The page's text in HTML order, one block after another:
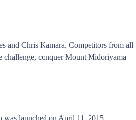
and Chris Kamara. Competitors from all
challenge, conquer Mount Midoriyama
launched on April 11, 2015.